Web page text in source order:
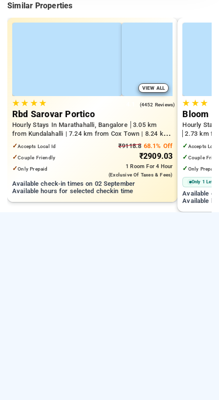
Similar Properties
VIEW ALL
★★ ★★ (4452 Reviews)
Rbd Sarovar Portico
Hourly Stays In Marathahalli, Bangalore
3.05 km
from Kundalahalli | 7.24 km from Cox Town | 8.24 km
from Cooke Town
✓Accepts Local Id
✓Couple Friendly
✓Only Prepaid
₹9118.8 68.1% Off
₹2909.03
1 Room For 4 Hour
(exclusive Of Taxes & Fees)
Available check-in times on 02 September
Available hours for selected checkin time
★ ★★
Bloom
Hourly
2.73 km
km from
✓ Accepts
✓ Couple
✓ Only Prepaid
Only 1 Left
Available
Available